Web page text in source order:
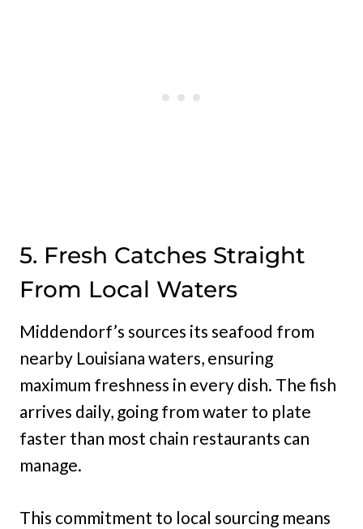
5. Fresh Catches Straight
From Local Waters
Middendorf’s sources its seafood from
nearby Louisiana waters, ensuring
maximum freshness in every dish. The fish
arrives daily, going from water to plate
faster than most chain restaurants can
manage.
This commitment to local sourcing means